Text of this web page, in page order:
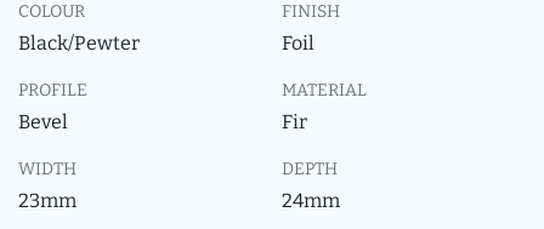
COLOUR
Black/Pewter
FINISH
Foil
PROFILE
Bevel
MATERIAL
Fir
WIDTH
23mm
DEPTH
24mm